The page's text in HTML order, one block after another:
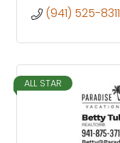
(941) 525-8311
ALL STAR